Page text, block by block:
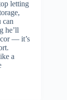
letting
can
he’ll
— it’s
a